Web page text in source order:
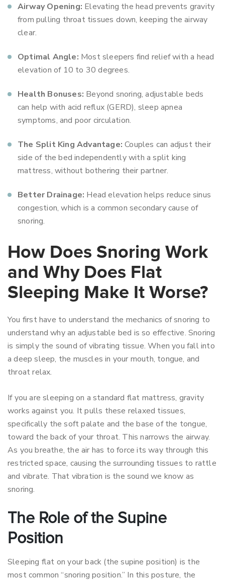
Airway Opening: Elevating the head prevents gravity
from pulling throat tissues down, keeping the airway
clear.
Optimal Angle: Most sleepers find relief with a head
elevation of 10 to 30 degrees.
Health Bonuses: Beyond snoring, adjustable beds
can help with acid reflux (GERD), sleep apnea
symptoms, and poor circulation.
The Split King Advantage: Couples can adjust their
side of the bed independently with a split king
mattress, without bothering their partner.
Better Drainage: Head elevation helps reduce sinus
congestion, which is a common secondary cause of
snoring.
How Does Snoring Work
and Why Does Flat
Sleeping Make It Worse?
You first have to understand the mechanics of snoring to
understand why an adjustable bed is so effective. Snoring
is simply the sound of vibrating tissue. When you fall into
a deep sleep, the muscles in your mouth, tongue, and
throat relax.
If you are sleeping on a standard flat mattress, gravity
works against you. It pulls these relaxed tissues,
specifically the soft palate and the base of the tongue,
toward the back of your throat. This narrows the airway.
As you breathe, the air has to force its way through this
restricted space, causing the surrounding tissues to rattle
and vibrate. That vibration is the sound we know as
snoring.
The Role of the Supine
Position
Sleeping flat on your back (the supine position) is the
most common “snoring position.” In this posture, the